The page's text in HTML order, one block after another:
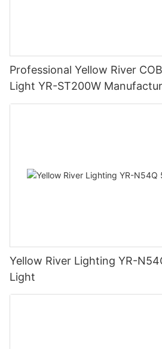
Professional Yellow River
Light YR-ST200W
Yellow River Lighting YR-
Light